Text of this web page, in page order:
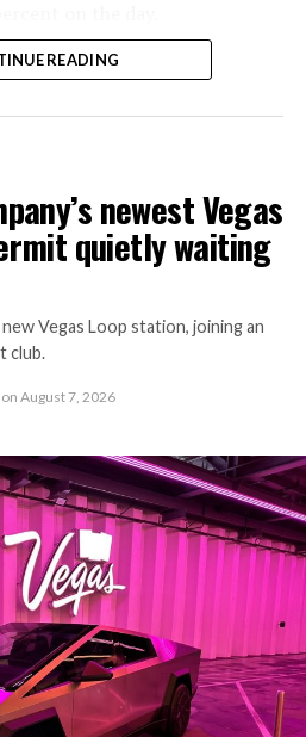
active or arriving in
Loop construction has been
on a near monthly basis.
depends on getting
cutting face fast enough to
from idling, which is exactly
3 is designed to remove.
-
READING
newest Vegas
quietly waiting
Vegas Loop station, joining an
club.
on August 7, 2026